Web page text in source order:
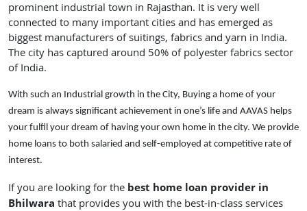
prominent industrial town in Rajasthan. It is very well
connected to many important cities and has emerged as
biggest manufacturers of suitings, fabrics and yarn in India.
The city has captured around 50% of polyester fabrics sector
of India.
With such an Industrial growth in the City, Buying a home of your
dream is always significant achievement in one’s life and AAVAS helps
your fulfil your dream of having your own home in the city. We provide
home loans to both salaried and self-employed at competitive rate of
interest.
If you are looking for the best home loan provider in
Bhilwara that provides you with the best-in-class services